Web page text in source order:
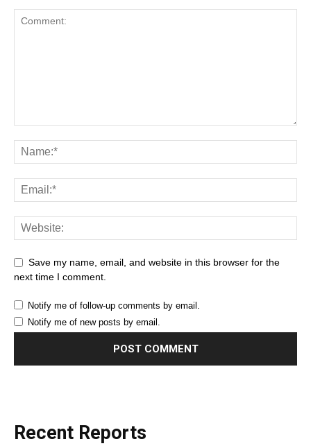
Save my name, email, and website in this browser for the
next time I comment.
Notify me of follow-up comments by email.
Notify me of new posts by email.
Recent Reports